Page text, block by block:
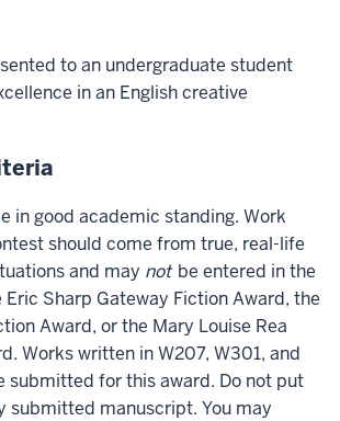
to an undergraduate student
in an English creative
in good academic standing. Work
should come from true, real-life
and may not be entered in the
Eric Sharp Gateway Fiction Award, the
Award, or the Mary Louise Rea
Works written in W207, W301, and
submitted for this award. Do not put
submitted manuscript. You may